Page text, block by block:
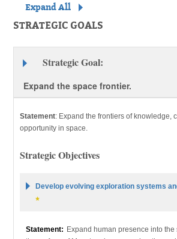
Expand All
STRATEGIC GOALS
Strategic Goal:
Expand the space frontier.
Statement: Expand the frontiers of knowledge,
opportunity in space.
Strategic Objectives
Develop evolving exploration systems
Statement: Expand human presence into the